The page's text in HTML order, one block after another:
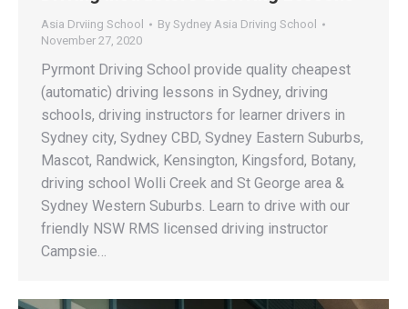
Asia Drviing School By Sydney Asia Driving School
November 27, 2020
Pyrmont Driving School provide quality cheapest
(automatic) driving lessons in Sydney, driving
schools, driving instructors for learner drivers in
Sydney city, Sydney CBD, Sydney Eastern Suburbs,
Mascot, Randwick, Kensington, Kingsford, Botany,
driving school Wolli Creek and St George area &
Sydney Western Suburbs. Learn to drive with our
friendly NSW RMS licensed driving instructor
Campsie…